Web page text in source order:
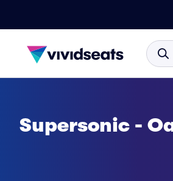
Supersonic -